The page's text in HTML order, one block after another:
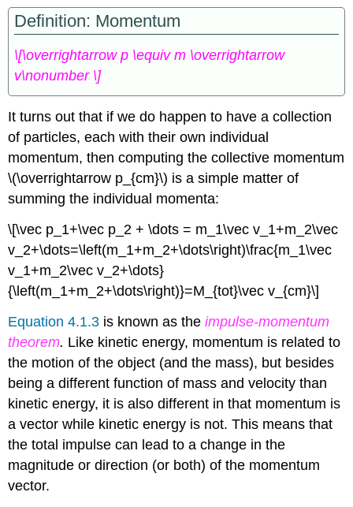
Definition: Momentum
\[\overrightarrow p \equiv m \overrightarrow
v\nonumber \]
It turns out that if we do happen to have a collection
of particles, each with their own individual
momentum, then computing the collective momentum
\(\overrightarrow p_{cm}\) is a simple matter of
summing the individual momenta:
\[\vec p_1+\vec p_2 + \dots = m_1\vec v_1+m_2\vec
v_2+\dots=\left(m_1+m_2+\dots\right)\frac{m_1\vec
v_1+m_2\vec v_2+\dots}
{\left(m_1+m_2+\dots\right)}=M_{tot}\vec v_{cm}\]
Equation 4.1.3 is known as theimpulse-momentum
theorem. Like kinetic energy, momentum is related to
the motion of the object (and the mass), but besides
being a different function of mass and velocity than
kinetic energy, it is also different in that momentum is
a vector while kinetic energy is not. This means that
the total impulse can lead to a change in the
magnitude or direction (or both) of the momentum
vector.